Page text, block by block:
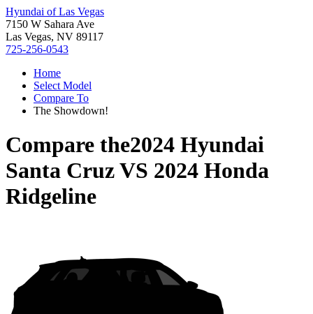
Hyundai of Las Vegas
7150 W Sahara Ave
Las Vegas, NV 89117
725-256-0543
Home
Select Model
Compare To
The Showdown!
Compare the2024 Hyundai
Santa CruzVS 2024 Honda
Ridgeline